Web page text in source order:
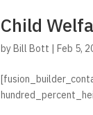
Child
byBill Bott |Feb 5,